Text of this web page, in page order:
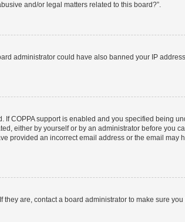
and/or legal matters related to this board?”.
administrator could have also banned your IP
COPPA support is enabled and you specified being
either by yourself or by an administrator before you
provided an incorrect email address or the email may
are, contact a board administrator to make sure